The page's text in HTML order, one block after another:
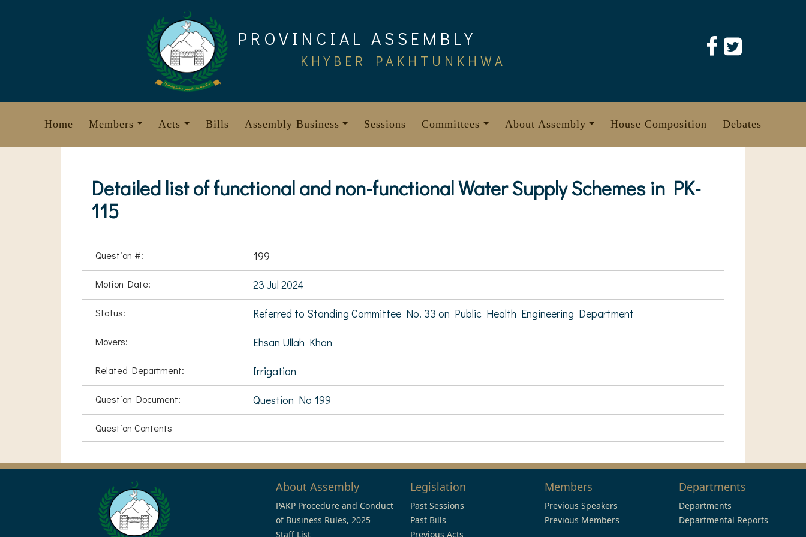
PROVINCIAL ASSEMBLY
KHYBER PAKHTUNKHWA
Home Members Acts Bills Assembly Business Sessions Committees About Assembly House Composition Debates
Detailed list of functional and non-functional Water Supply Schemes in PK-
115
Question #: 199
Motion Date: 23 Jul 2024
Status: Referred to Standing Committee No. 33 on Public Health Engineering Department
Movers: Ehsan Ullah Khan
Related Department: Irrigation
Question Document: Question No 199
Question Contents
About Assembly
PAKP Procedure and Conduct
of Business Rules, 2025
Staff List
Legislation
Past Sessions
Past Bills
Previous Acts
Members
Previous Speakers
Previous Members
Departments
Departments
Departmental Reports